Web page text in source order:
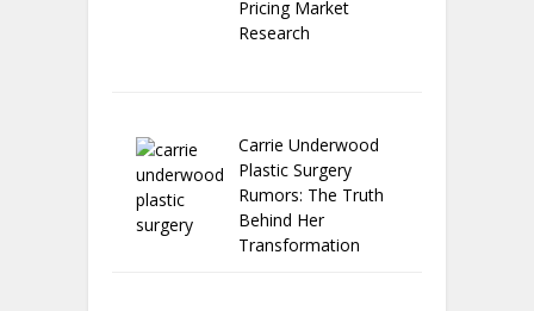
Pricing Market
Research
Carrie Underwood
Plastic Surgery
Rumors: The Truth
Behind Her
Transformation